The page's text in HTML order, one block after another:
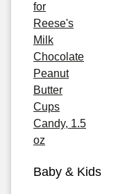
for
Reese's
Milk
Chocolate
Peanut
Butter
Cups
Candy, 1.5
oz
Baby & Kids